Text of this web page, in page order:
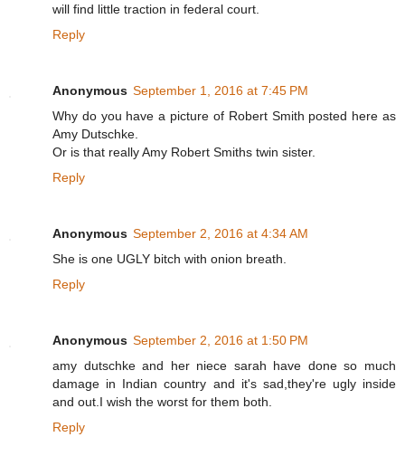
will find little traction in federal court.
Reply
Anonymous September 1, 2016 at 7:45 PM
Why do you have a picture of Robert Smith posted here as
Amy Dutschke.
Or is that really Amy Robert Smiths twin sister.
Reply
Anonymous September 2, 2016 at 4:34 AM
She is one UGLY bitch with onion breath.
Reply
Anonymous September 2, 2016 at 1:50 PM
amy dutschke and her niece sarah have done so much
damage in Indian country and it's sad,they're ugly inside
and out.I wish the worst for them both.
Reply